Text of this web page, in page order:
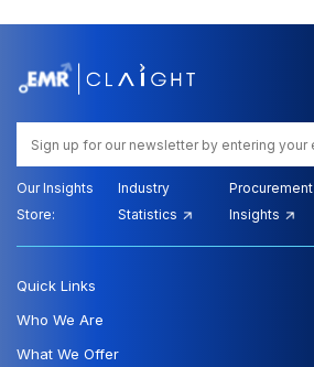
Our Insights
Store:
Industry
Statistics
Procurement
Insights
Quick Links
Who We Are
What We Offer